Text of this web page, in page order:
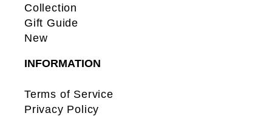
Collection
Gift Guide
New
INFORMATION
Terms of Service
Privacy Policy